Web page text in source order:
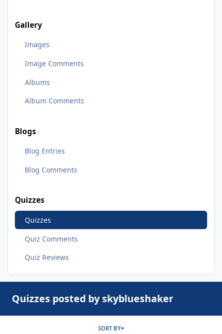
Gallery
Images
Image Comments
Albums
Album Comments
Blogs
Blog Entries
Blog Comments
Quizzes
Quizzes
Quiz Comments
Quiz Reviews
Quizzes posted by skyblueshaker
SORT BY